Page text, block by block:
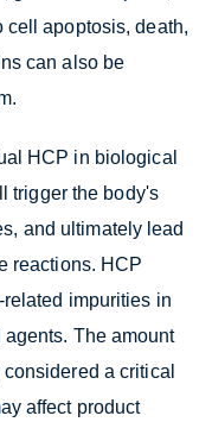
cell apoptosis, death,
can also be
HCP in biological
trigger the body's
and ultimately lead
reactions. HCP
impurities in
The amount
a critical
affect product